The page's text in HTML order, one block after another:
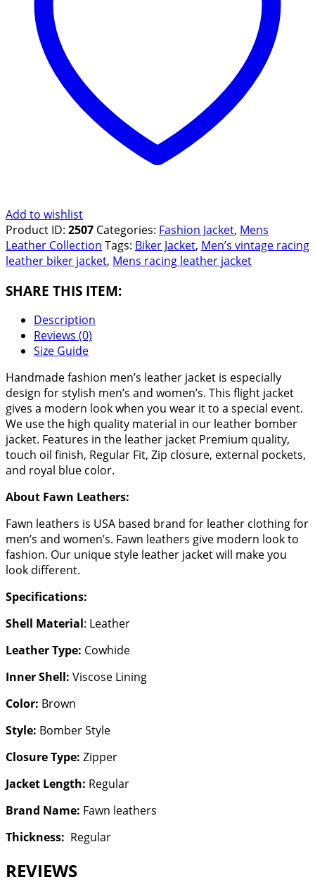
Add to wishlist
Product ID: 2507 Categories: Fashion Jacket, Mens
Leather Collection Tags: Biker Jacket, Men’s vintage racing
leather biker jacket, Mens racing leather jacket
SHARE THIS ITEM:
Description
Reviews (0)
Size Guide
Handmade fashion men’s leather jacket is especially
design for stylish men’s and women’s. This flight jacket
gives a modern look when you wear it to a special event.
We use the high quality material in our leather bomber
jacket. Features in the leather jacket Premium quality,
touch oil finish, Regular Fit, Zip closure, external pockets,
and royal blue color.
About Fawn Leathers:
Fawn leathers is USA based brand for leather clothing for
men’s and women’s. Fawn leathers give modern look to
fashion. Our unique style leather jacket will make you
look different.
Specifications:
Shell Material: Leather
Leather Type: Cowhide
Inner Shell: Viscose Lining
Color: Brown
Style: Bomber Style
Closure Type: Zipper
Jacket Length: Regular
Brand Name: Fawn leathers
Thickness: Regular
REVIEWS